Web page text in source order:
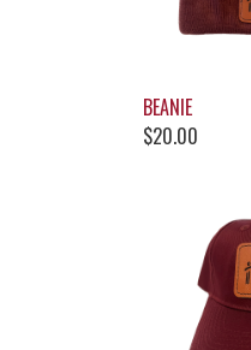
BEANIE
$20.00